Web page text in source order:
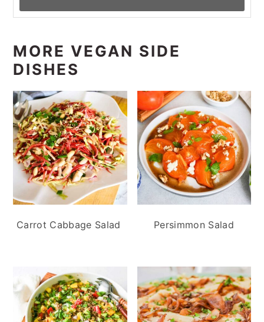
MORE VEGAN SIDE
DISHES
Carrot Cabbage Salad Persimmon Salad